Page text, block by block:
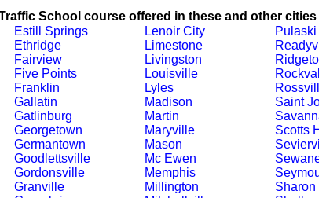
School course offered in these and other
Estill Springs
Ethridge
Fairview
Five Points
Franklin
Gallatin
Gatlinburg
Georgetown
Germantown
Goodlettsville
Gordonsville
Granville
Lenoir City
Limestone
Livingston
Louisville
Lyles
Madison
Martin
Maryville
Mason
Mc Ewen
Memphis
Millington
Pulaski
Saint
Scotts
Sharon